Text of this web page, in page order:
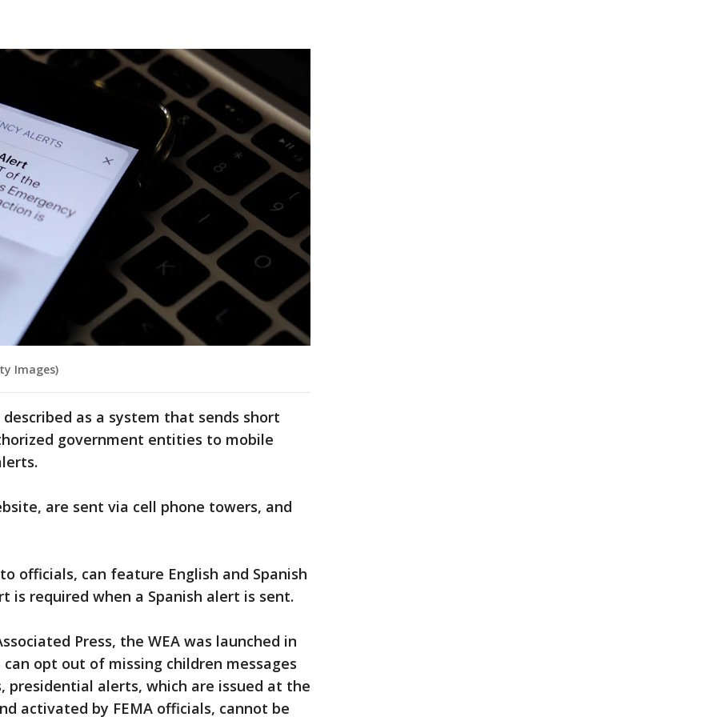
Images)
described as a system that sends short
government entities to mobile
are sent via cell phone towers, and
officials, can feature English and Spanish
is required when a Spanish alert is sent.
Press, the WEA was launched in
opt out of missing children messages
presidential alerts, which are issued at the
activated by FEMA officials, cannot be